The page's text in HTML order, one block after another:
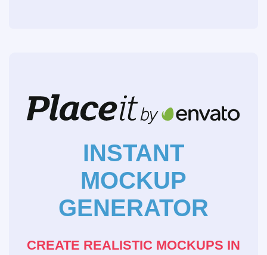
INSTANT
MOCKUP
GENERATOR
CREATE REALISTIC MOCKUPS IN